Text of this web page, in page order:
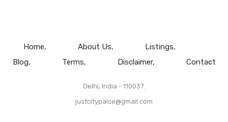
Home About Us
Listings
Blog
Terms Disclaimer Contact
Delhi, India - 110037.
justcitypalce@gmail.com